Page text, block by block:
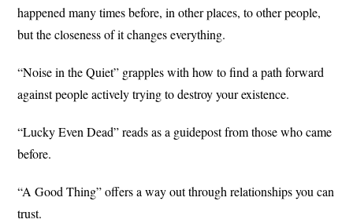
happened many times before, in other places, to other people,
but the closeness of it changes everything.
“Noise in the Quiet” grapples with how to find a path forward
against people actively trying to destroy your existence.
“Lucky Even Dead” reads as a guidepost from those who came
before.
“A Good Thing” offers a way out through relationships you can
trust.